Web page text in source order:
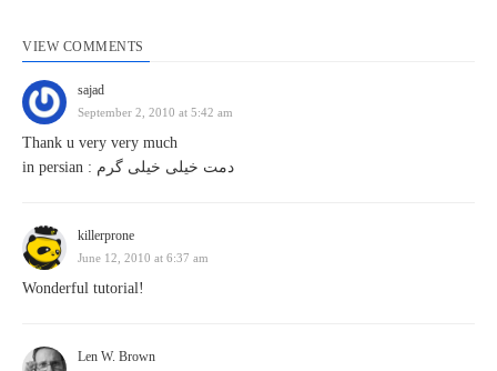
VIEW COMMENTS
sajad
September 2, 2010 at 5:42 am
Thank u very very much
in persian : دمت خیلی خیلی گرم
killerprone
June 12, 2010 at 6:37 am
Wonderful tutorial!
Len W. Brown